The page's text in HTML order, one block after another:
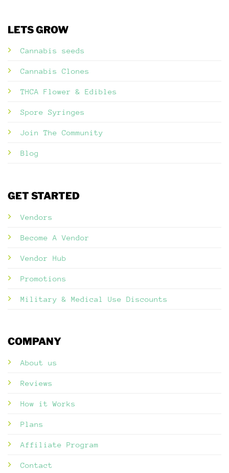
LETS GROW
Cannabis seeds
Cannabis Clones
THCA Flower & Edibles
Spore Syringes
Join The Community
Blog
GET STARTED
Vendors
Become A Vendor
Vendor Hub
Promotions
Military & Medical Use Discounts
COMPANY
About us
Reviews
How it Works
Plans
Affiliate Program
Contact